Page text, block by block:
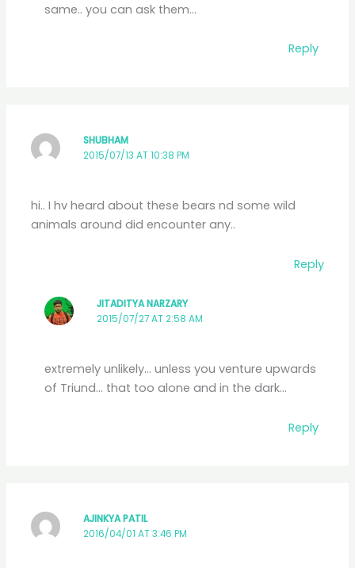
same.. you can ask them…
Reply
SHUBHAM
2015/07/13 AT 10:38 PM
hi.. I hv heard about these bears nd some wild
animals around did encounter any..
Reply
JITADITYA NARZARY
2015/07/27 AT 2:58 AM
extremely unlikely… unless you venture upwards
of Triund… that too alone and in the dark…
Reply
AJINKYA PATIL
2016/04/01 AT 3:46 PM